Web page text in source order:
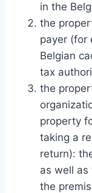
in the
the
payer (for
Belgian
tax
the
property
taking a
return):
as well as
the